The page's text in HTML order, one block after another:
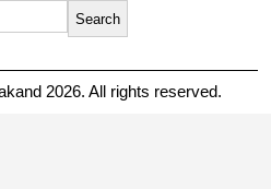
2026. All rights reserved.